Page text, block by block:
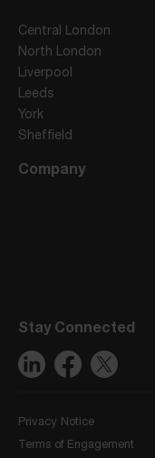
Central London
North London
Liverpool
Leeds
York
Sheffield
Company
Stay Connected
Privacy Notice
Terms of Engagement